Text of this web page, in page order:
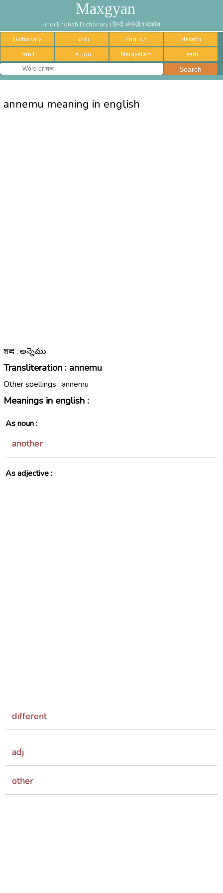
Maxgyan
Hindi English Dictionary | हिन्दी अंग्रेज़ी शब्दकोश
Dictionary
Hindi English
Marathi
Tamil
Telugu Malayalam Learn
annemu meaning in english
शब्द : అన్నెము
Transliteration : annemu
Other spellings : annemu
Meanings in english :
As noun :
another
As adjective :
different
adj
other